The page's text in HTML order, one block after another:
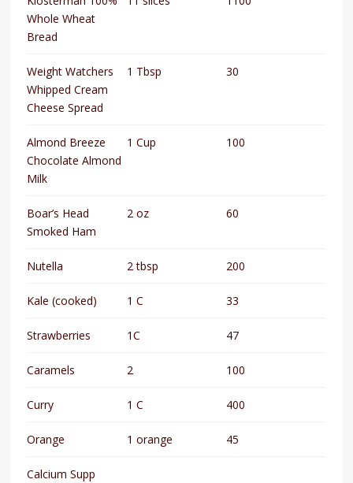
Whole Wheat
Bread
Weight Watchers
Whipped Cream
Cheese Spread
1 Tbsp 30
Almond Breeze
Chocolate Almond
Milk
1 Cup 100
Boar’s Head
Smoked Ham
2 oz 60
Nutella 2 tbsp 200
Kale (cooked) 1 C 33
Strawberries 1C 47
Caramels 2 100
Curry 1 C 400
Orange 1 orange 45
Calcium Supp